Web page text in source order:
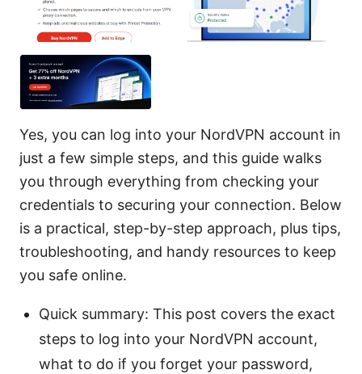
Yes, you can log into your NordVPN account in
just a few simple steps, and this guide walks
you through everything from checking your
credentials to securing your connection. Below
is a practical, step-by-step approach, plus tips,
troubleshooting, and handy resources to keep
you safe online.
Quick summary: This post covers the exact
steps to log into your NordVPN account,
what to do if you forget your password,